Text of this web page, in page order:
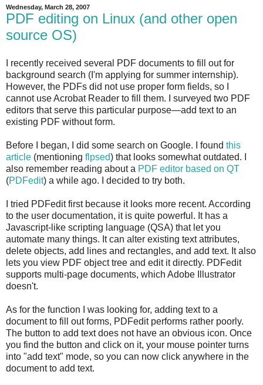
Wednesday, March 28, 2007
PDF editing on Linux (and other open
source OS)
I recently received several PDF documents to fill out for
background search (I'm applying for summer internship).
However, the PDFs did not use proper form fields, so I
cannot use Acrobat Reader to fill them. I surveyed two PDF
editors that serve this particular purpose—add text to an
existing PDF without form.
Before I began, I did some search on Google. I found this
article (mentioning flpsed) that looks somewhat outdated. I
also remember reading about a PDF editor based on QT
(PDFedit) a while ago. I decided to try both.
I tried PDFedit first because it looks more recent. According
to the user documentation, it is quite powerful. It has a
Javascript-like scripting language (QSA) that let you
automate many things. It can alter existing text attributes,
delete objects, add lines and rectangles, and add text. It also
lets you view PDF object tree and edit it directly. PDFedit
supports multi-page documents, which Adobe Illustrator
doesn't.
As for the function I was looking for, adding text to a
document to fill out forms, PDFedit performs rather poorly.
The button to add text does not have an obvious icon. Once
you find the button and click on it, your mouse pointer turns
into "add text" mode, so you can now click anywhere in the
document to add text.